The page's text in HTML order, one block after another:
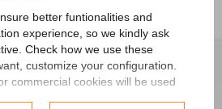
better funtionalities and
experience, so we kindly ask
Check how we use these
customize your configuration.
commercial cookies will be used